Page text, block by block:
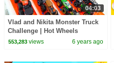
04:03
Vlad and Nikita Monster Truck
Challenge | Hot Wheels
553,283views 6 years ago